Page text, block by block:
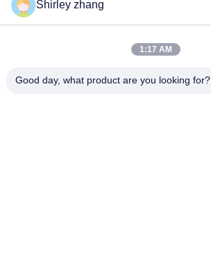
Shirley zhang
1:17 AM
Good day, what product are you looking for?